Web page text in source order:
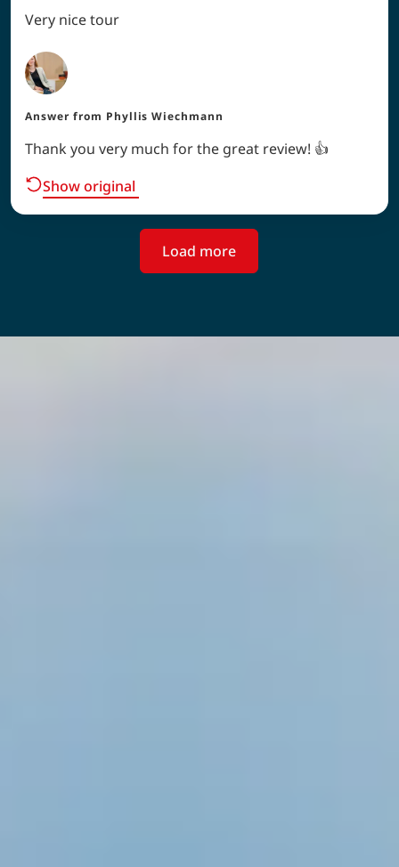
Very nice tour
Answer from Phyllis Wiechmann
Thank you very much for the great review! 👍
Show original
Load more